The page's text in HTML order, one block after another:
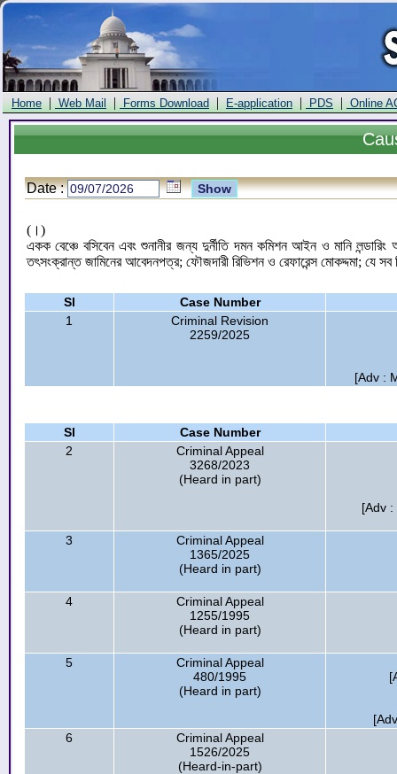
Home | Web Mail | Forms Download | E-application | PDS | Online
Date :
(।)
একক বেঞ্চে বসিবেন এবং শুনানীর জন্য দুর্নীতি দমন কমিশন আইন ও মানি
তৎসংক্রান্ত জামিনের আবেদনপত্র; ফৌজদারী রিভিশন ও রেফারেন্স মোকদ্দমা; যে
Sl
Case Number
1
Criminal Revision
2259/2025
[Adv :
Sl
Case Number
2
Criminal Appeal
3268/2023
(Heard in part)
[Adv
3
Criminal Appeal
1365/2025
(Heard in part)
4
Criminal Appeal
1255/1995
(Heard in part)
5
Criminal Appeal
480/1995
(Heard in part)
6
Criminal Appeal
1526/2025
(Heard-in-part)